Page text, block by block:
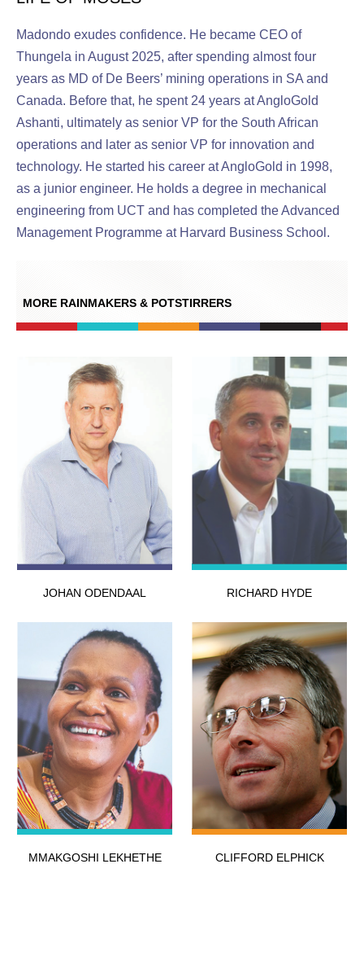
Madondo exudes confidence. He became CEO of
Thungela in August 2025, after spending almost four
years as MD of De Beers’ mining operations in SA and
Canada. Before that, he spent 24 years at AngloGold
Ashanti, ultimately as senior VP for the South African
operations and later as senior VP for innovation and
technology. He started his career at AngloGold in 1998,
as a junior engineer. He holds a degree in mechanical
engineering from UCT and has completed the Advanced
Management Programme at Harvard Business School.
MORE RAINMAKERS & POTSTIRRERS
JOHAN ODENDAAL RICHARD HYDE
MMAKGOSHI LEKHETHE CLIFFORD ELPHICK